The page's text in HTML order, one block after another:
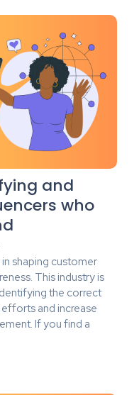
and
who
shaping customer
This industry is
the correct
and increase
If you find a